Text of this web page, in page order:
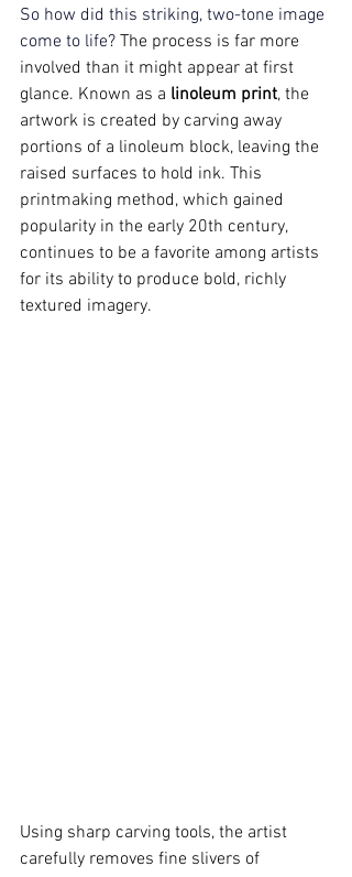
So how did this striking, two-tone image
come to life? The process is far more
involved than it might appear at first
glance. Known as a linoleum print, the
artwork is created by carving away
portions of a linoleum block, leaving the
raised surfaces to hold ink. This
printmaking method, which gained
popularity in the early 20th century,
continues to be a favorite among artists
for its ability to produce bold, richly
textured imagery.
Using sharp carving tools, the artist
carefully removes fine slivers of